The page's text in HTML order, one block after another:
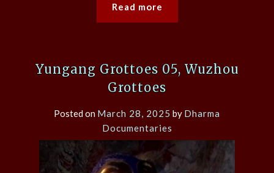
Read more
Yungang Grottoes 05, Wuzhou
Grottoes
Posted on March 28, 2025 by Dharma
Documentaries